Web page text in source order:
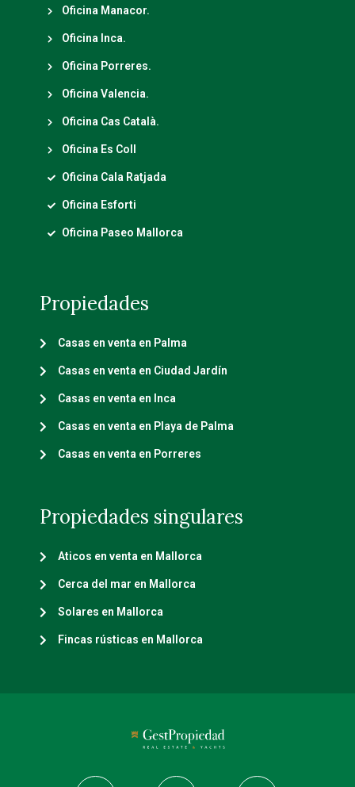
Oficina Manacor.
Oficina Inca.
Oficina Porreres.
Oficina Valencia.
Oficina Cas Català.
Oficina Es Coll
Oficina Cala Ratjada
Oficina Esforti
Oficina Paseo Mallorca
Propiedades
Casas en venta en Palma
Casas en venta en Ciudad Jardín
Casas en venta en Inca
Casas en venta en Playa de Palma
Casas en venta en Porreres
Propiedades singulares
Aticos en venta en Mallorca
Cerca del mar en Mallorca
Solares en Mallorca
Fincas rústicas en Mallorca